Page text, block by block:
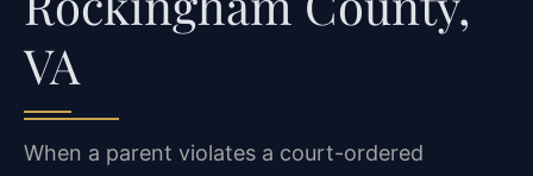
VA
When a parent violates a court-ordered